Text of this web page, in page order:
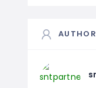
AUTHOR